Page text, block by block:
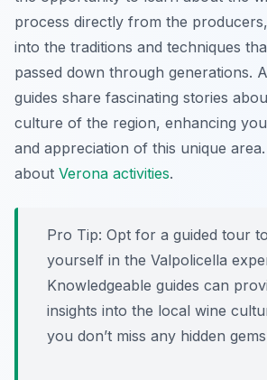
process directly from the
into the traditions and techniques
passed down through generations.
guides share fascinating stories
culture of the region, enhancing
and appreciation of this unique
about Verona activities.
Pro Tip: Opt for a guided tour
yourself in the Valpolicella
Knowledgeable guides can
insights into the local wine
you don’t miss any hidden